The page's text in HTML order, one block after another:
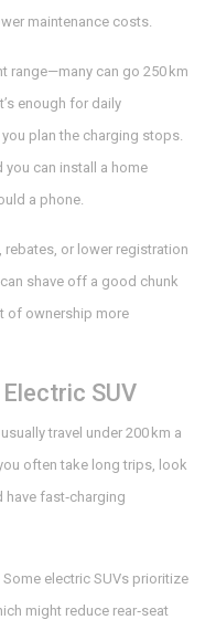
maintenance costs.
range—many can go 250 km
enough for daily
plan the charging stops.
can install a home
a phone.
rebates, or lower registration
shave off a good chunk
of ownership more
SUV
travel under 200 km a
often take long trips, look
have fast‑charging
electric SUVs prioritize
might reduce rear‑seat